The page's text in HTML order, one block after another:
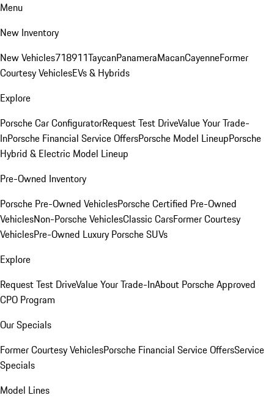
Menu
New Inventory
New Vehicles718911TaycanPanameraMacanCayenneFormer
Courtesy VehiclesEVs & Hybrids
Explore
Porsche Car ConfiguratorRequest Test DriveValue Your Trade-
InPorsche Financial Service OffersPorsche Model LineupPorsche
Hybrid & Electric Model Lineup
Pre-Owned Inventory
Porsche Pre-Owned VehiclesPorsche Certified Pre-Owned
VehiclesNon-Porsche VehiclesClassic CarsFormer Courtesy
VehiclesPre-Owned Luxury Porsche SUVs
Explore
Request Test DriveValue Your Trade-InAbout Porsche Approved
CPO Program
Our Specials
Former Courtesy VehiclesPorsche Financial Service OffersService
Specials
Model Lines